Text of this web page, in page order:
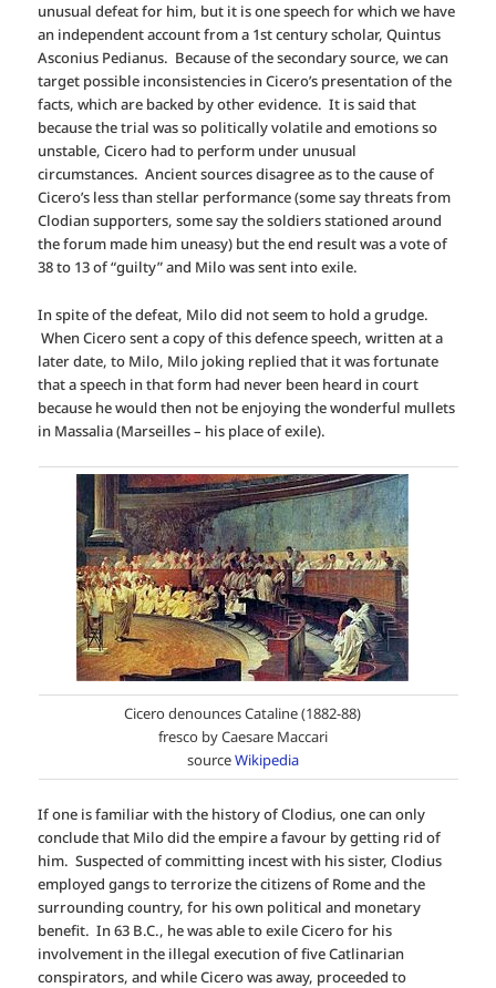
unusual defeat for him, but it is one speech for which we have
an independent account from a 1st century scholar, Quintus
Asconius Pedianus. Because of the secondary source, we can
target possible inconsistencies in Cicero’s presentation of the
facts, which are backed by other evidence. It is said that
because the trial was so politically volatile and emotions so
unstable, Cicero had to perform under unusual
circumstances. Ancient sources disagree as to the cause of
Cicero’s less than stellar performance (some say threats from
Clodian supporters, some say the soldiers stationed around
the forum made him uneasy) but the end result was a vote of
38 to 13 of “guilty” and Milo was sent into exile.
In spite of the defeat, Milo did not seem to hold a grudge.
When Cicero sent a copy of this defence speech, written at a
later date, to Milo, Milo joking replied that it was fortunate
that a speech in that form had never been heard in court
because he would then not be enjoying the wonderful mullets
in Massalia (Marseilles – his place of exile).
Cicero denounces Cataline (1882-88)
fresco by Caesare Maccari
sourceWikipedia
If one is familiar with the history of Clodius, one can only
conclude that Milo did the empire a favour by getting rid of
him. Suspected of committing incest with his sister, Clodius
employed gangs to terrorize the citizens of Rome and the
surrounding country, for his own political and monetary
benefit. In 63 B.C., he was able to exile Cicero for his
involvement in the illegal execution of five Catlinarian
conspirators, and while Cicero was away, proceeded to